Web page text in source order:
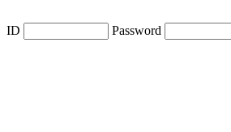
ID Password